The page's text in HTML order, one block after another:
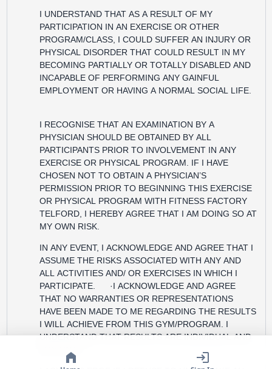
I UNDERSTAND THAT AS A RESULT OF MY
PARTICIPATION IN AN EXERCISE OR OTHER
PROGRAM/CLASS, I COULD SUFFER AN INJURY OR
PHYSICAL DISORDER THAT COULD RESULT IN MY
BECOMING PARTIALLY OR TOTALLY DISABLED AND
INCAPABLE OF PERFORMING ANY GAINFUL
EMPLOYMENT OR HAVING A NORMAL SOCIAL LIFE.
I RECOGNISE THAT AN EXAMINATION BY A
PHYSICIAN SHOULD BE OBTAINED BY ALL
PARTICIPANTS PRIOR TO INVOLVEMENT IN ANY
EXERCISE OR PHYSICAL PROGRAM. IF I HAVE
CHOSEN NOT TO OBTAIN A PHYSICIAN’S
PERMISSION PRIOR TO BEGINNING THIS EXERCISE
OR PHYSICAL PROGRAM WITH FITNESS FACTORY
TELFORD, I HEREBY AGREE THAT I AM DOING SO AT
MY OWN RISK.
IN ANY EVENT, I ACKNOWLEDGE AND AGREE THAT I
ASSUME THE RISKS ASSOCIATED WITH ANY AND
ALL ACTIVITIES AND/ OR EXERCISES IN WHICH I
PARTICIPATE. ·I ACKNOWLEDGE AND AGREE
THAT NO WARRANTIES OR REPRESENTATIONS
HAVE BEEN MADE TO ME REGARDING THE RESULTS
I WILL ACHIEVE FROM THIS GYM/PROGRAM. I
UNDERSTAND THAT RESULTS ARE INDIVIDUAL AND